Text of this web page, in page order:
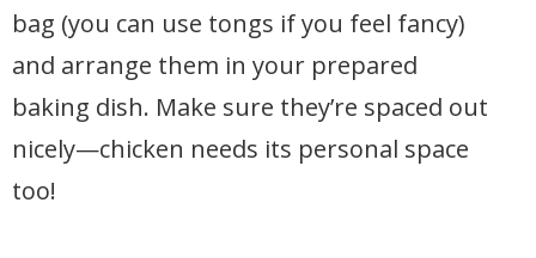
bag (you can use tongs if you feel fancy)
and arrange them in your prepared
baking dish. Make sure they’re spaced out
nicely—chicken needs its personal space
too!